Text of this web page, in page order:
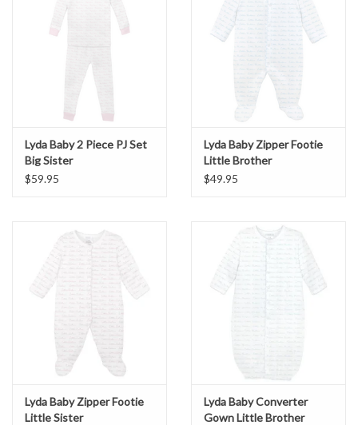
Lyda Baby 2 Piece PJ Set
Big Sister
$59.95
Lyda Baby Zipper Footie
Little Brother
$49.95
Lyda Baby Zipper Footie
Little Sister
Lyda Baby Converter
Gown Little Brother